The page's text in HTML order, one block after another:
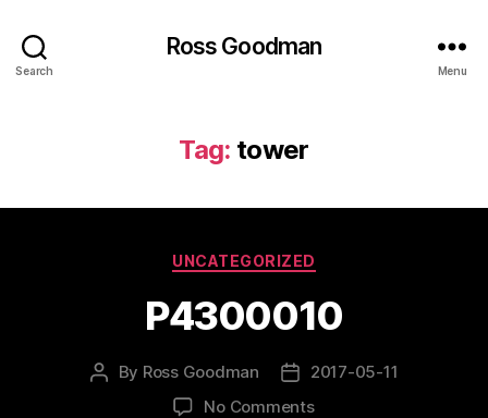
Search
Ross Goodman
Menu
Tag: tower
Categories
UNCATEGORIZED
P4300010
Post
By Ross Goodman
Post2017-05-11
No Commentson